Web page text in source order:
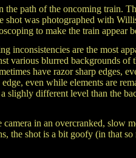
path of the oncoming train.
shot was photographed with
to make the train appear
inconsistencies are the most
various blurred backgrounds of
have razor sharp edges,
even while elements are
slighly different level than the
in an overcranked, slow
the shot is a bit goofy (in that so